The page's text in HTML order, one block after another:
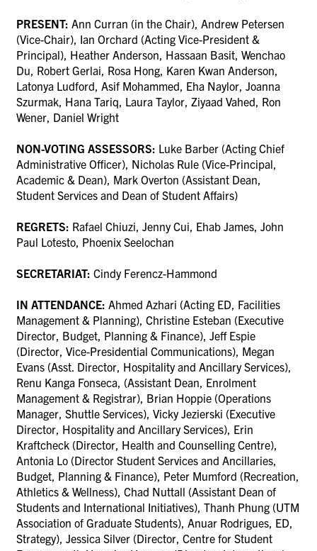
PRESENT: Ann Curran (in the Chair), Andrew Petersen
(Vice-Chair), Ian Orchard (Acting Vice-President &
Principal), Heather Anderson, Hassaan Basit, Wenchao
Du, Robert Gerlai, Rosa Hong, Karen Kwan Anderson,
Latonya Ludford, Asif Mohammed, Eha Naylor, Joanna
Szurmak, Hana Tariq, Laura Taylor, Ziyaad Vahed, Ron
Wener, Daniel Wright
NON-VOTING ASSESSORS: Luke Barber (Acting Chief
Administrative Officer), Nicholas Rule (Vice-Principal,
Academic & Dean), Mark Overton (Assistant Dean,
Student Services and Dean of Student Affairs)
REGRETS: Rafael Chiuzi, Jenny Cui, Ehab James, John
Paul Lotesto, Phoenix Seelochan
SECRETARIAT: Cindy Ferencz-Hammond
IN ATTENDANCE: Ahmed Azhari (Acting ED, Facilities
Management & Planning), Christine Esteban (Executive
Director, Budget, Planning & Finance), Jeff Espie
(Director, Vice-Presidential Communications), Megan
Evans (Asst. Director, Hospitality and Ancillary Services),
Renu Kanga Fonseca, (Assistant Dean, Enrolment
Management & Registrar), Brian Hoppie (Operations
Manager, Shuttle Services), Vicky Jezierski (Executive
Director, Hospitality and Ancillary Services), Erin
Kraftcheck (Director, Health and Counselling Centre),
Antonia Lo (Director Student Services and Ancillaries,
Budget, Planning & Finance), Peter Mumford (Recreation,
Athletics & Wellness), Chad Nuttall (Assistant Dean of
Students and International Initiatives), Thanh Phung (UTM
Association of Graduate Students), Anuar Rodrigues, ED,
Strategy), Jessica Silver (Director, Centre for Student